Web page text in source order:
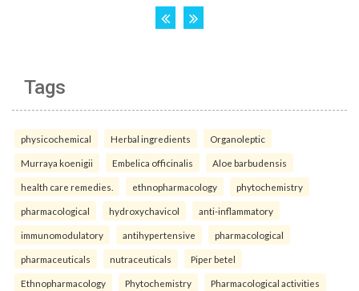
Tags
physicochemical Herbal ingredients Organoleptic
Murraya koenigii Embelica officinalis Aloe barbudensis
health care remedies. ethnopharmacology phytochemistry
pharmacological hydroxychavicol anti-inflammatory
immunomodulatory antihypertensive pharmacological
pharmaceuticals nutraceuticals Piper betel
Ethnopharmacology Phytochemistry Pharmacological activities